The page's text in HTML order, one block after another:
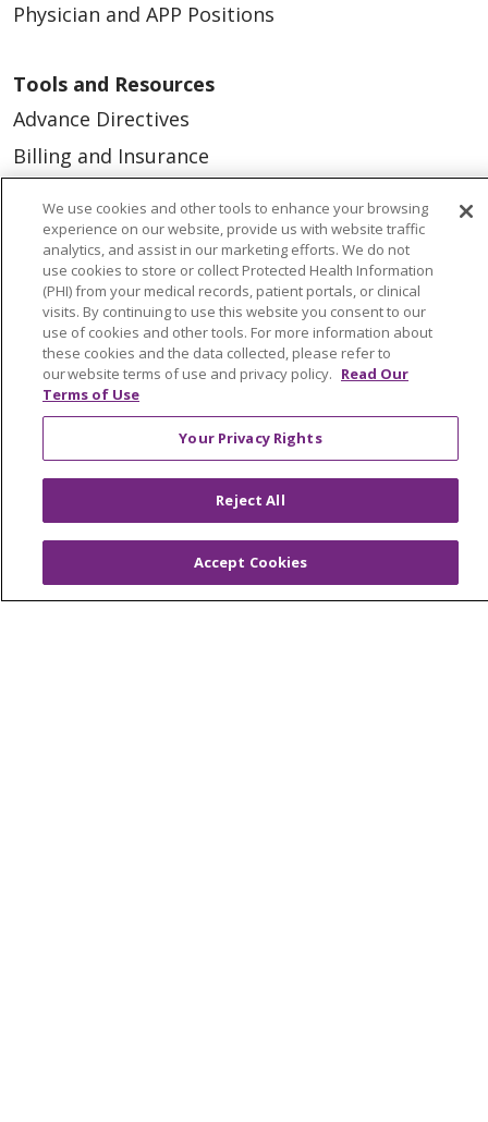
Physician and APP Positions
Tools and Resources
Advance Directives
Billing and Insurance
Health and Wellness
Medical Records
MyChart Login
Price Estimate
Price Transparency
En Español
Virtual Care
© 2026 Trinity Health
CONTACT US
OUR COMMUNITY
OUR IMPACT
We use cookies and other tools to enhance your browsing
experience on our website, provide us with website traffic
analytics, and assist in our marketing efforts. We do not
use cookies to store or collect Protected Health Information
(PHI) from your medical records, patient portals, or clinical
visits. By continuing to use this website you consent to our
use of cookies and other tools. For more information about
these cookies and the data collected, please refer to
our website terms of use and privacy policy. Read Our
Terms of Use
Your Privacy Rights
Reject All
Accept Cookies